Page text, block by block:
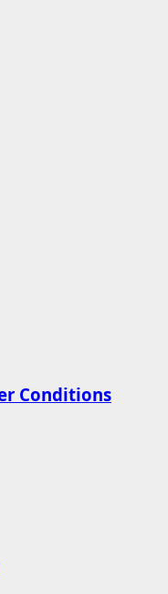
Conditions